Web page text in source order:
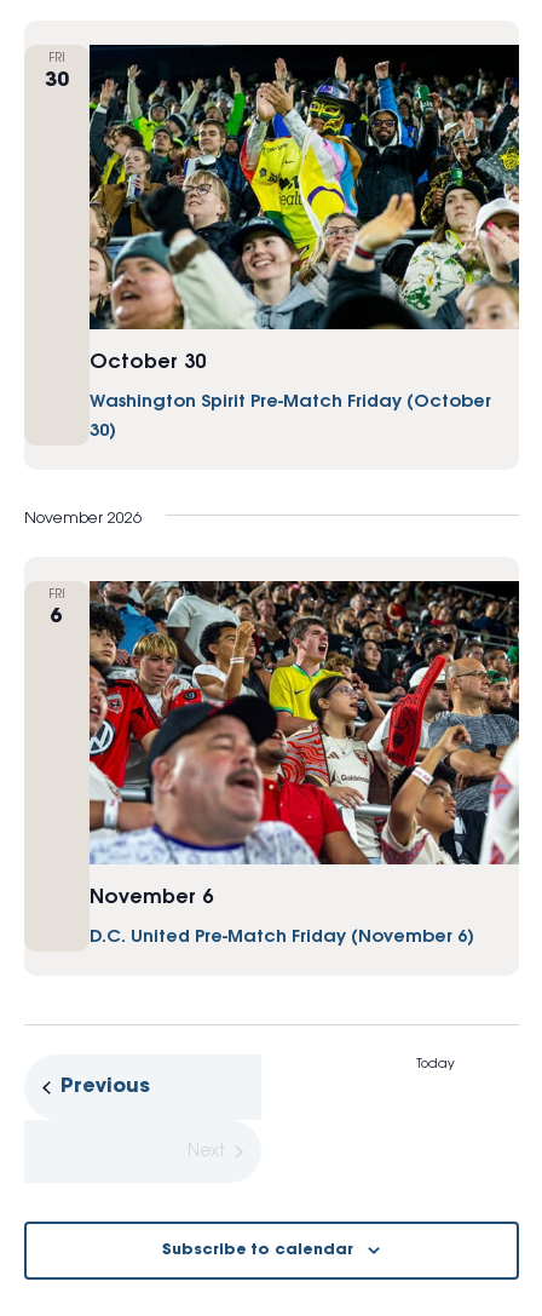
FRI
30
Washington Spirit Pre-Match Friday (October
30)
October 30
November 2026
FRI
6
D.C. United Pre-Match Friday (November 6)
November 6
PreviousEvents
Today
Next
Subscribe to calendar